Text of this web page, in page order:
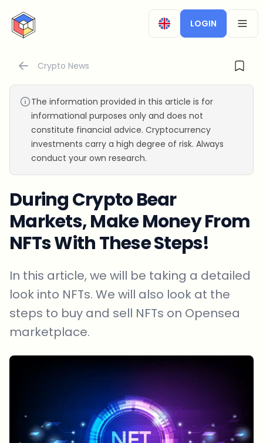
CryptoTicker
LOGIN
Crypto News
The information provided in this article is for
informational purposes only and does not
constitute financial advice. Cryptocurrency
investments carry a high degree of risk. Always
conduct your own research.
During Crypto Bear
Markets, Make Money From
NFTs With These Steps!
In this article, we will be taking a detailed
look into NFTs. We will also look at the
steps to buy and sell NFTs on Opensea
marketplace.